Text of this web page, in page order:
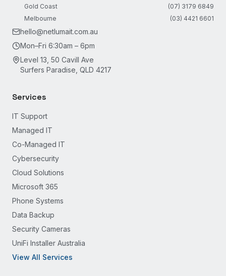
Gold Coast
(07) 3179 6849
Melbourne
(03) 4421 6601
hello@netlumait.com.au
Mon–Fri 6:30am – 6pm
Level 13, 50 Cavill Ave
Surfers Paradise, QLD 4217
Services
IT Support
Managed IT
Co-Managed IT
Cybersecurity
Cloud Solutions
Microsoft 365
Phone Systems
Data Backup
Security Cameras
UniFi Installer Australia
View All Services